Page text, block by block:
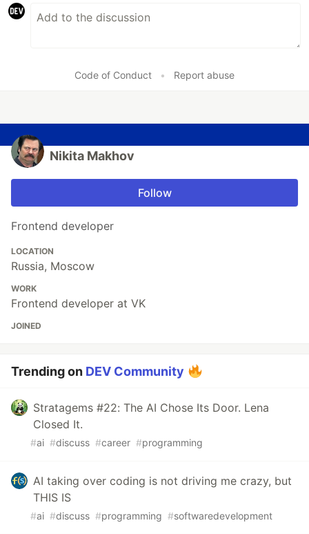
Code of Conduct • Report abuse
Nikita Makhov
Follow
Frontend developer
LOCATION
Russia, Moscow
WORK
Frontend developer at VK
JOINED
Trending on DEV Community
Stratagems #22: The AI Chose Its Door. Lena
Closed It.
#ai #discuss #career #programming
AI taking over coding is not driving me crazy, but
THIS IS
#ai #discuss #programming #softwaredevelopment